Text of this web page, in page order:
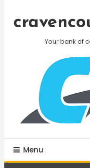
Your bank of
Menu